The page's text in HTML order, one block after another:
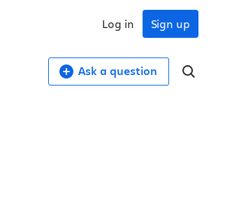
Sign up
Log in
Ask a question